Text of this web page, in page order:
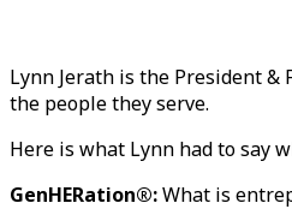
Lynn Jerath is the President &
the people they serve.
Here is what Lynn had to say
GenHERation®:What is